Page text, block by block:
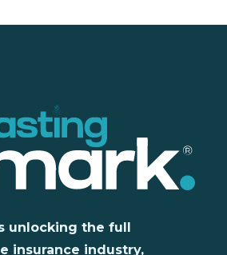
unlocking the full
insurance industry,